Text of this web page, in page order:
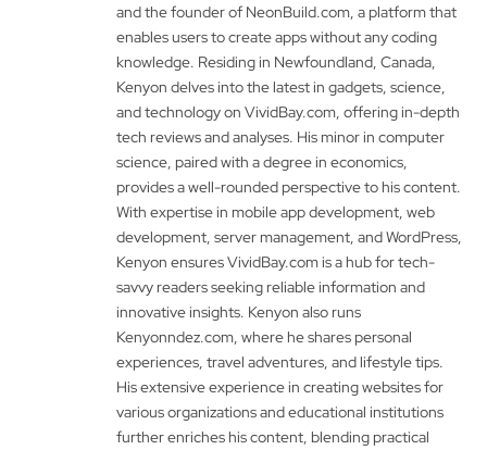
and the founder of NeonBuild.com, a platform that
enables users to create apps without any coding
knowledge. Residing in Newfoundland, Canada,
Kenyon delves into the latest in gadgets, science,
and technology on VividBay.com, offering in-depth
tech reviews and analyses. His minor in computer
science, paired with a degree in economics,
provides a well-rounded perspective to his content.
With expertise in mobile app development, web
development, server management, and WordPress,
Kenyon ensures VividBay.com is a hub for tech-
savvy readers seeking reliable information and
innovative insights. Kenyon also runs
Kenyonndez.com, where he shares personal
experiences, travel adventures, and lifestyle tips.
His extensive experience in creating websites for
various organizations and educational institutions
further enriches his content, blending practical